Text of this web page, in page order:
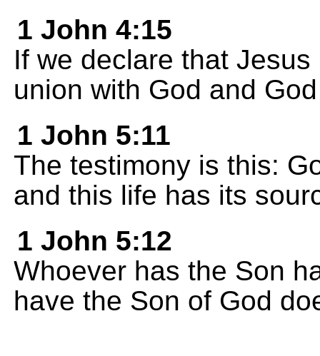
1 John 4:15
If we declare that
union with God and
1 John 5:11
The testimony is this:
and this life has its
1 John 5:12
Whoever has the Son
have the Son of God